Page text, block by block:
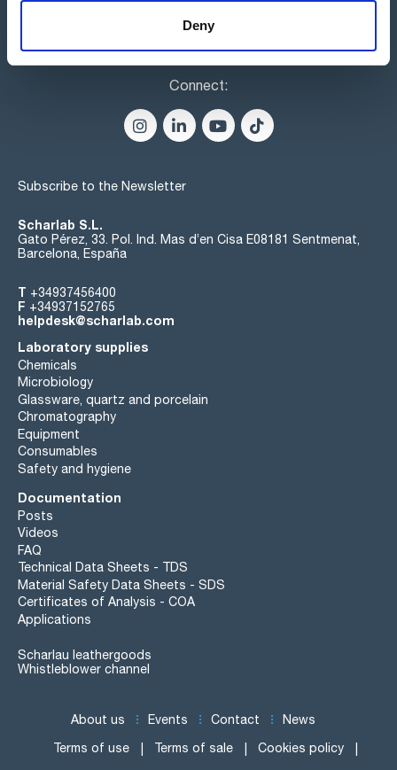
Deny
Connect:
Subscribe to the Newsletter
Scharlab S.L.
Gato Pérez, 33. Pol. Ind. Mas d’en Cisa E08181 Sentmenat,
Barcelona, España
T +34937456400
F +34937152765
helpdesk@scharlab.com
Laboratory supplies
Chemicals
Microbiology
Glassware, quartz and porcelain
Chromatography
Equipment
Consumables
Safety and hygiene
Documentation
Posts
Videos
FAQ
Technical Data Sheets - TDS
Material Safety Data Sheets - SDS
Certificates of Analysis - COA
Applications
Scharlau leathergoods
Whistleblower channel
About us Events Contact News
Terms of use Terms of sale Cookies policy